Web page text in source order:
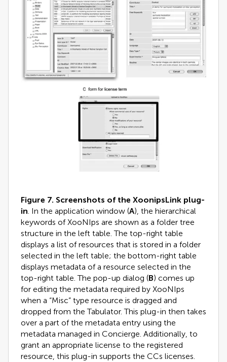
Figure 7. Screenshots of the XoonipsLink plug-
in. In the application window (A), the hierarchical
keywords of XooNIps are shown as a folder tree
structure in the left table. The top-right table
displays a list of resources that is stored in a folder
selected in the left table; the bottom-right table
displays metadata of a resource selected in the
top-right table. The pop-up dialog (B) comes up
for editing the metadata required by XooNIps
when a “Misc” type resource is dragged and
dropped from the Tabulator. This plug-in then takes
over a part of the metadata entry using the
metadata managed in Concierge. Additionally, to
grant an appropriate license to the registered
resource, this plug-in supports the CCs licenses.